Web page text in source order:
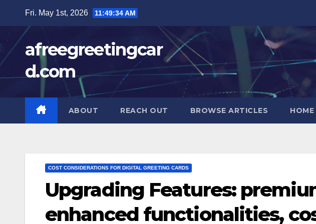
content
Fri. May 1st, 2026 11:49:35 AM
afreegreetingcar
d.com
ABOUT REACH OUT BROWSE ARTICLES HOME
COST CONSIDERATIONS FOR DIGITAL GREETING CARDS
Upgrading Features:
enhanced functionalities,